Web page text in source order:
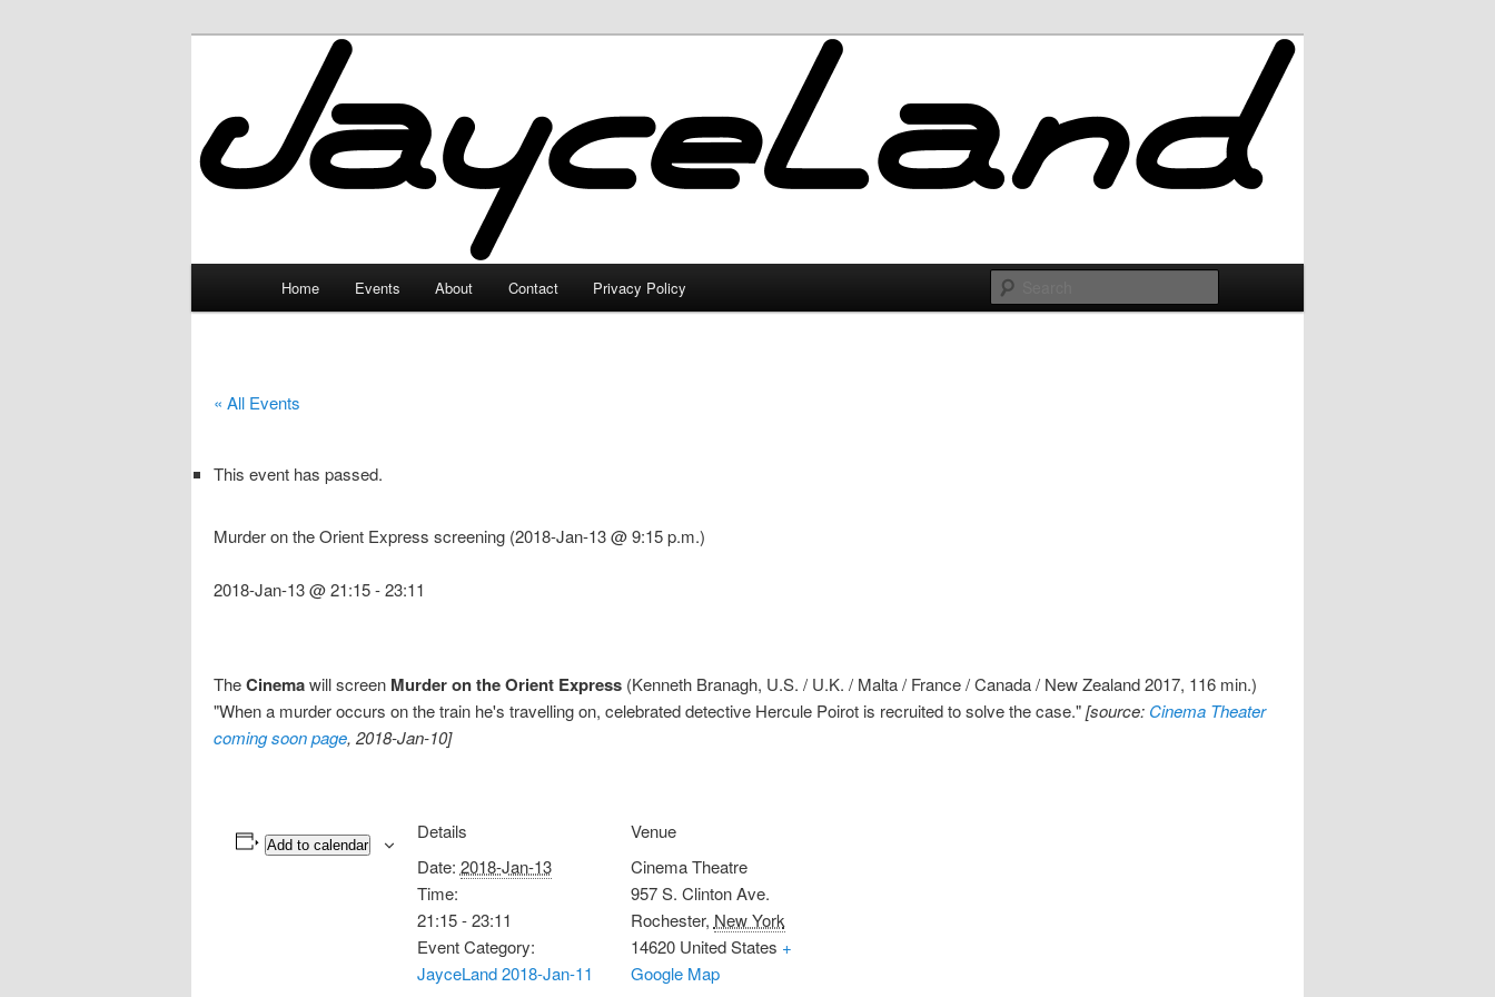
JayceLand
Home Events About Contact Privacy Policy
« All Events
This event has passed.
Murder on the Orient Express screening (2018-Jan-13 @ 9:15 p.m.)
2018-Jan-13 @ 21:15-23:11
TheCinemawill screen Murder on the Orient Express (Kenneth Branagh, U.S. / U.K. / Malta / France / Canada / New Zealand 2017, 116 min.)
"When a murder occurs on the train he's travelling on, celebrated detective Hercule Poirot is recruited to solve the case."[source: Cinema Theater
coming soon page, 2018-Jan-10]
Add to calendar
Details
Date: 2018-Jan-13
Time:
21:15 - 23:11
Event Category:
JayceLand 2018-Jan-11
Venue
Cinema Theatre
957 S. Clinton Ave.
Rochester, New York
14620 United States +
Google Map